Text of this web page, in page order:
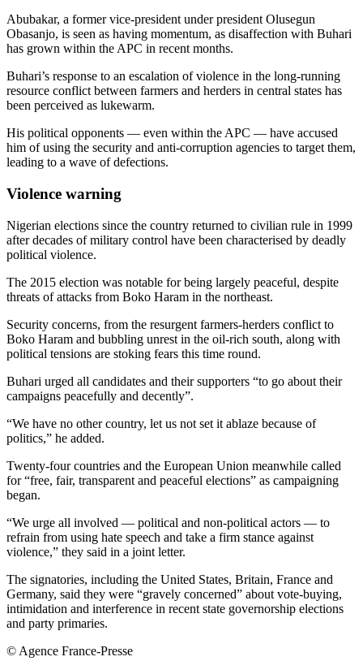
Abubakar, a former vice-president under president Olusegun
Obasanjo, is seen as having momentum, as disaffection with Buhari
has grown within the APC in recent months.
Buhari’s response to an escalation of violence in the long-running
resource conflict between farmers and herders in central states has
been perceived as lukewarm.
His political opponents — even within the APC — have accused
him of using the security and anti-corruption agencies to target them,
leading to a wave of defections.
Violence warning
Nigerian elections since the country returned to civilian rule in 1999
after decades of military control have been characterised by deadly
political violence.
The 2015 election was notable for being largely peaceful, despite
threats of attacks from Boko Haram in the northeast.
Security concerns, from the resurgent farmers-herders conflict to
Boko Haram and bubbling unrest in the oil-rich south, along with
political tensions are stoking fears this time round.
Buhari urged all candidates and their supporters “to go about their
campaigns peacefully and decently”.
“We have no other country, let us not set it ablaze because of
politics,” he added.
Twenty-four countries and the European Union meanwhile called
for “free, fair, transparent and peaceful elections” as campaigning
began.
“We urge all involved — political and non-political actors — to
refrain from using hate speech and take a firm stance against
violence,” they said in a joint letter.
The signatories, including the United States, Britain, France and
Germany, said they were “gravely concerned” about vote-buying,
intimidation and interference in recent state governorship elections
and party primaries.
© Agence France-Presse